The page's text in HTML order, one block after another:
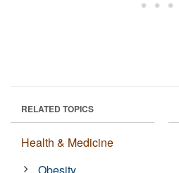
RELATED TOPICS
Health & Medicine
Obesity